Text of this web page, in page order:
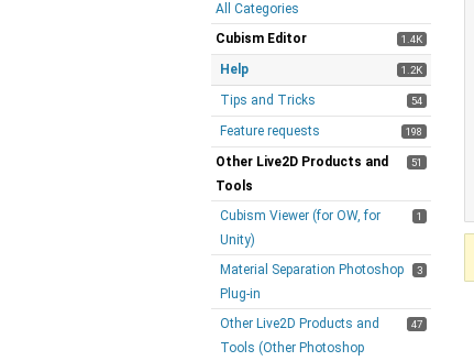
All Categories
1.4K
Cubism Editor
1.2K
Help
54
Tips and Tricks
198
Feature requests
51
Other Live2D Products and
Tools
1
Cubism Viewer (for OW, for
Unity)
3
Material Separation Photoshop
Plug-in
47
Other Live2D Products and
Tools (Other Photoshop